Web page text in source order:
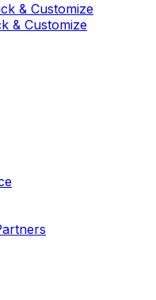
& Customize
& Customize